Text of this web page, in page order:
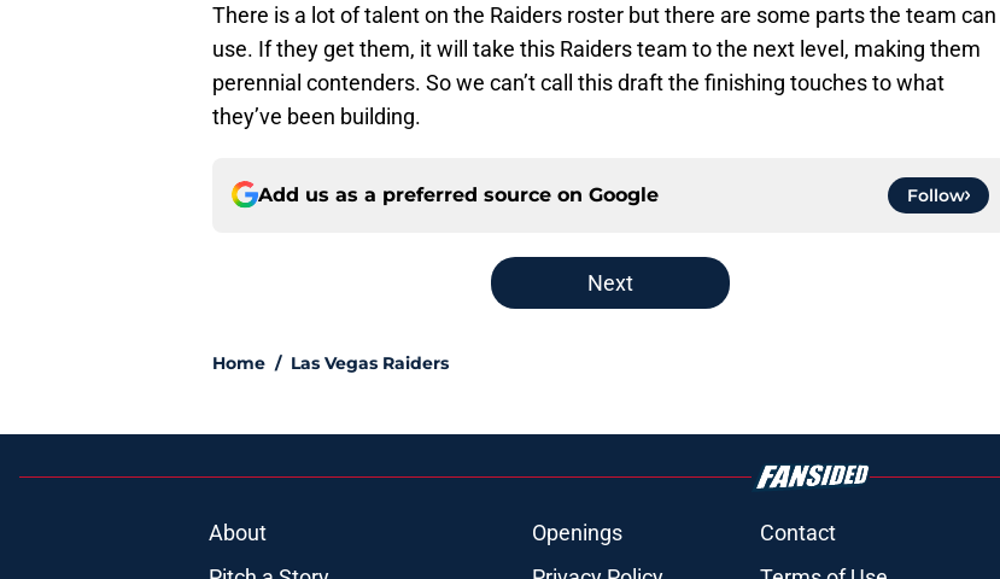
There is a lot of talent on the Raiders roster but there are some parts the team can
use. If they get them, it will take this Raiders team to the next level, making them
perennial contenders. So we can’t call this draft the finishing touches to what
they’ve been building.
Add us as a preferred source on Google Follow
Next
Home / Las Vegas Raiders
About Openings Contact